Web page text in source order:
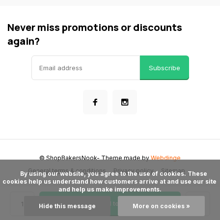
Add to cart
Never miss promotions or discounts
again?
Subscribe
General terms & conditions Privacy policy Sitemap
© ShopBakersNook- Theme made byWebdinge
cookies help us understand how customers arrive at and use our site
and help us make improvements.
Hide this message More on cookies »